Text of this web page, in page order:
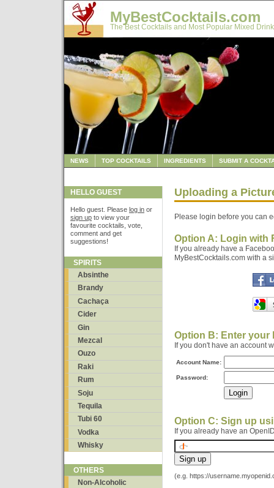
MyBestCocktails.com
The Best Cocktails and Most Popular Mixed
NEWS TOP COCKTAILS INGREDIENTS SUBMIT A
HELLO GUEST
Hello guest. Please log in or
sign up to view your
favourite cocktails, vote,
comment and get
suggestions!
SPIRITS
Absinthe
Brandy
Cachaça
Cider
Gin
Mezcal
Ouzo
Raki
Rum
Soju
Tequila
Tubi 60
Vodka
Whisky
OTHERS
Non-Alcoholic
Uploading a
Please login before you can
Option A: Login with
If you already have a
MyBestCocktails.com with a
Option B: Enter your
If you don't have an account
Account Name:
Password:
Option C: Sign up
If you already have an
(e.g. https://